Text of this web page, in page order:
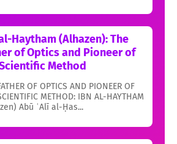
Haytham (Alhazen): The
of Optics and Pioneer of
Method
OF OPTICS AND PIONEER OF
METHOD: IBN AL-HAYTHAM
Abū ʿAlī al-Ḥas...